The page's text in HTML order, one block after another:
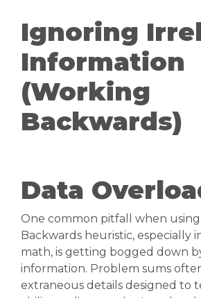
Ignoring
Information
(Working
Backwards)
Data
One common pitfall when
Backwards heuristic, especially
math, is getting bogged down
information. Problem sums
extraneous details designed to